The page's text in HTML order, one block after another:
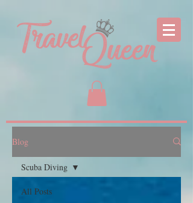
Blog
All Posts
Scuba Diving